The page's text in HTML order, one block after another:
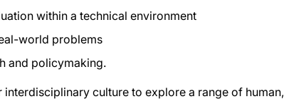
within a technical environment
world problems
and policymaking.
culture to explore a range of human,